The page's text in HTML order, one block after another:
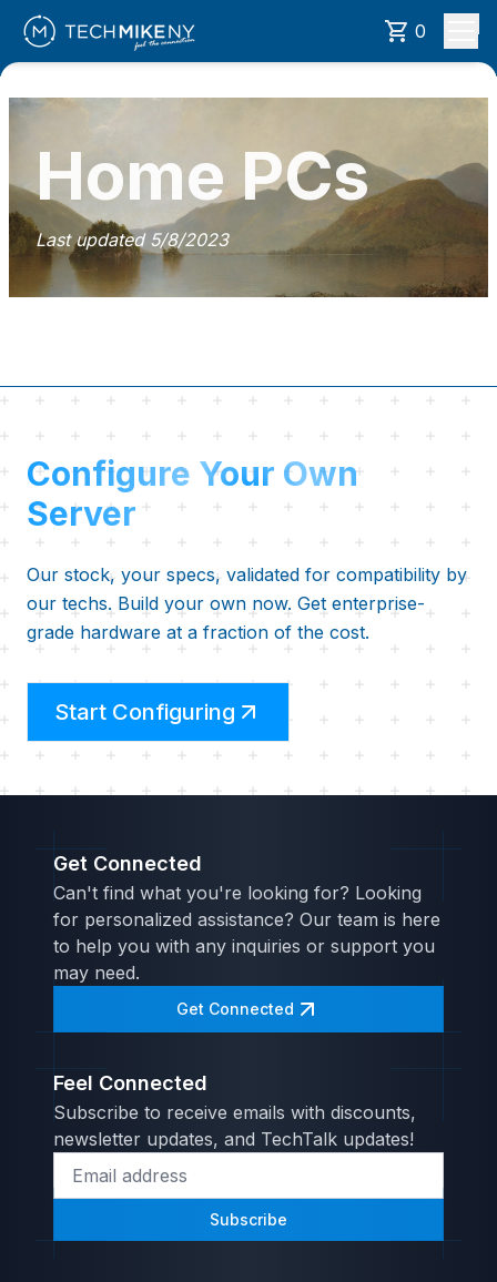
0
Home PCs
Last updated 5/8/2023
Configure Your Own
Server
Our stock, your specs, validated for compatibility by
our techs. Build your own now. Get enterprise-
grade hardware at a fraction of the cost.
Start Configuring
Get Connected
Can't find what you're looking for? Looking
for personalized assistance? Our team is here
to help you with any inquiries or support you
may need.
Get Connected
Feel Connected
Subscribe to receive emails with discounts,
newsletter updates, and TechTalk updates!
Subscribe